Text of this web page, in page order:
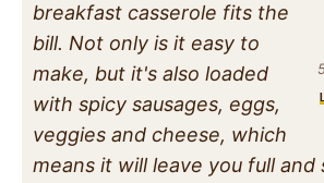
breakfast casserole fits the
bill. Not only is it easy to
make, but it's also loaded
with spicy sausages, eggs,
veggies and cheese, which
means it will leave you full and